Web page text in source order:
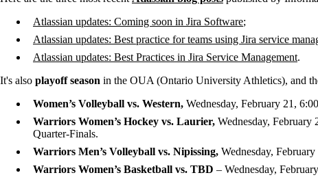
Atlassian updates: Coming soon in Jira Software;
Atlassian updates: Best practice for teams using Jira service
Atlassian updates: Best Practices in Jira Service Management.
It's also playoff season in the OUA (Ontario University Athletics), and
Women’s Volleyball vs. Western, Wednesday, February 21,
Warriors Women’s Hockey vs. Laurier, Wednesday,
Quarter-Finals.
Warriors Men’s Volleyball vs. Nipissing, Wednesday,
Warriors Women’s Basketball vs. TBD – Wednesday,